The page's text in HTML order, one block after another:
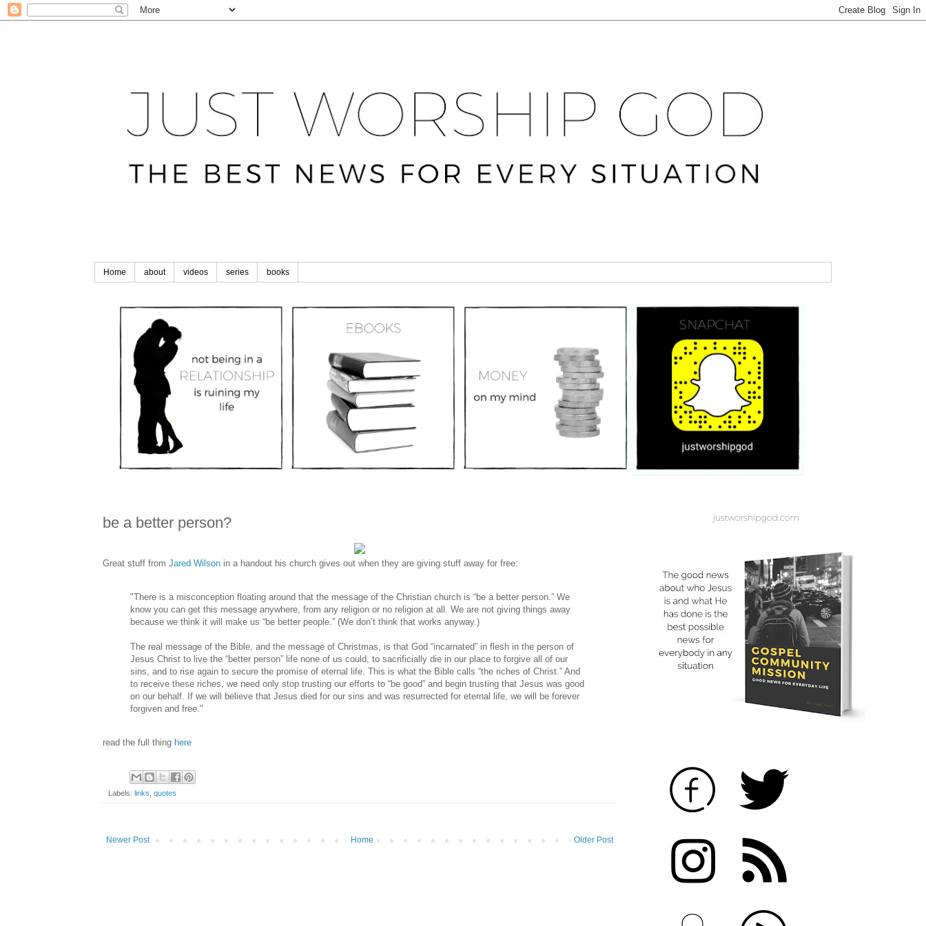
Home about videos series books
be a better person?
Great stuff from Jared Wilson in a handout his church gives out when they are giving stuff away for free:
"There is a misconception floating around that the message of the Christian church is “be a better person.” We
know you can get this message anywhere, from any religion or no religion at all. We are not giving things away
because we think it will make us “be better people.” (We don’t think that works anyway.)
The real message of the Bible, and the message of Christmas, is that God “incarnated” in flesh in the person of
Jesus Christ to live the “better person” life none of us could, to sacrificially die in our place to forgive all of our
sins, and to rise again to secure the promise of eternal life. This is what the Bible calls “the riches of Christ.” And
to receive these riches, we need only stop trusting our efforts to “be good” and begin trusting that Jesus was good
on our behalf. If we will believe that Jesus died for our sins and was resurrected for eternal life, we will be forever
forgiven and free."
read the full thing here
Labels: links quotes
Newer Post Older Post
Home